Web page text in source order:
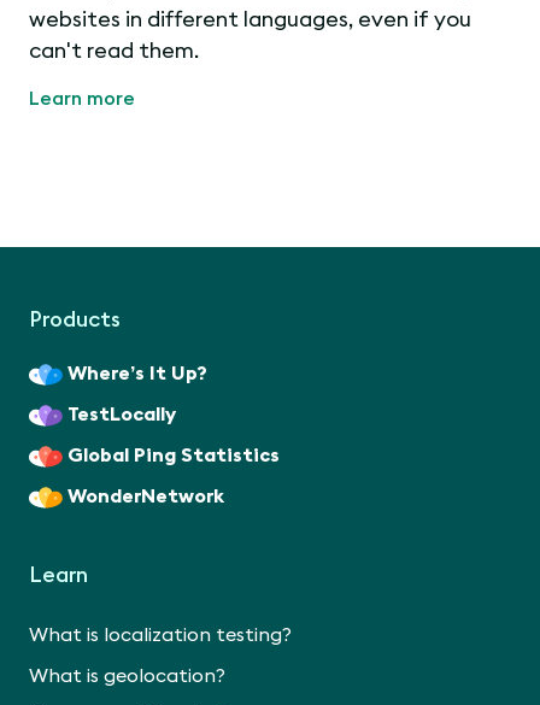
websites in different languages, even if you
can't read them.
Learn more
Products
Where’s It Up?
TestLocally
Global Ping Statistics
WonderNetwork
Learn
What is localization testing?
What is geolocation?